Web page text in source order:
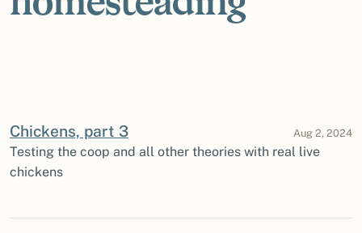
Chickens, part 3 Aug 2, 2024
Testing the coop and all other theories with real live
chickens